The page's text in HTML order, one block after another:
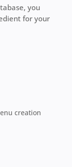
you
for your
creation